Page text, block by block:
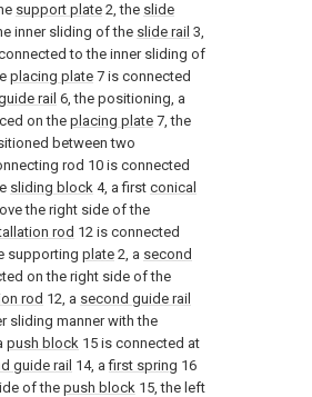
support plate 2, the slide
inner sliding of the slide rail 3,
to the inner sliding of
placing plate 7 is connected
rail 6, the positioning, a
on the placing plate 7, the
between two
rod 10 is connected
sliding block 4, a first conical
the right side of the
rod 12 is connected
supporting plate 2, a second
on the right side of the
rod 12, a second guide rail
sliding manner with the
push block 15 is connected at
guide rail 14, afirst spring 16
of the push block 15, the left